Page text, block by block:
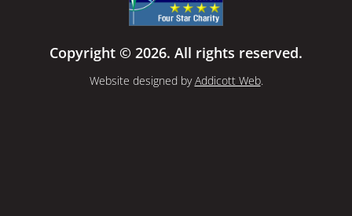
Copyright © 2026. All rights reserved.
Website designed byAddicott Web.